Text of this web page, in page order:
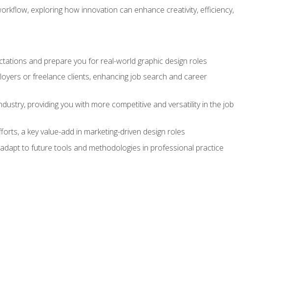
exploring how innovation can enhance creativity, efficiency,
and prepare you for real-world graphic design roles
or freelance clients, enhancing job search and career
providing you with more competitive and versatility in the job
a key value-add in marketing-driven design roles
to future tools and methodologies in professional practice